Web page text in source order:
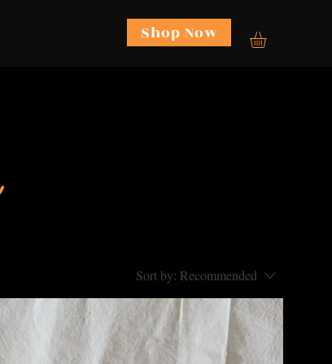
Shop Now
Sort by: Recommended